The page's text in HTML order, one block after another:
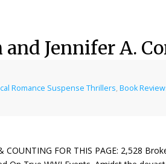
Jennifer A.
Romance Suspense Thrillers, Book
COUNTING FOR THIS PAGE: 2,528